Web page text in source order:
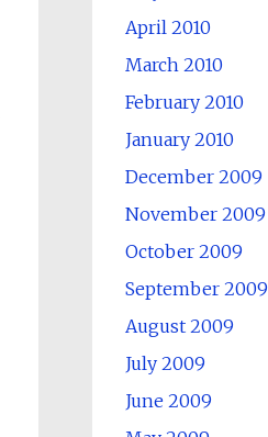
April 2010
March 2010
February 2010
January 2010
December 2009
November 2009
October 2009
September 2009
August 2009
July 2009
June 2009